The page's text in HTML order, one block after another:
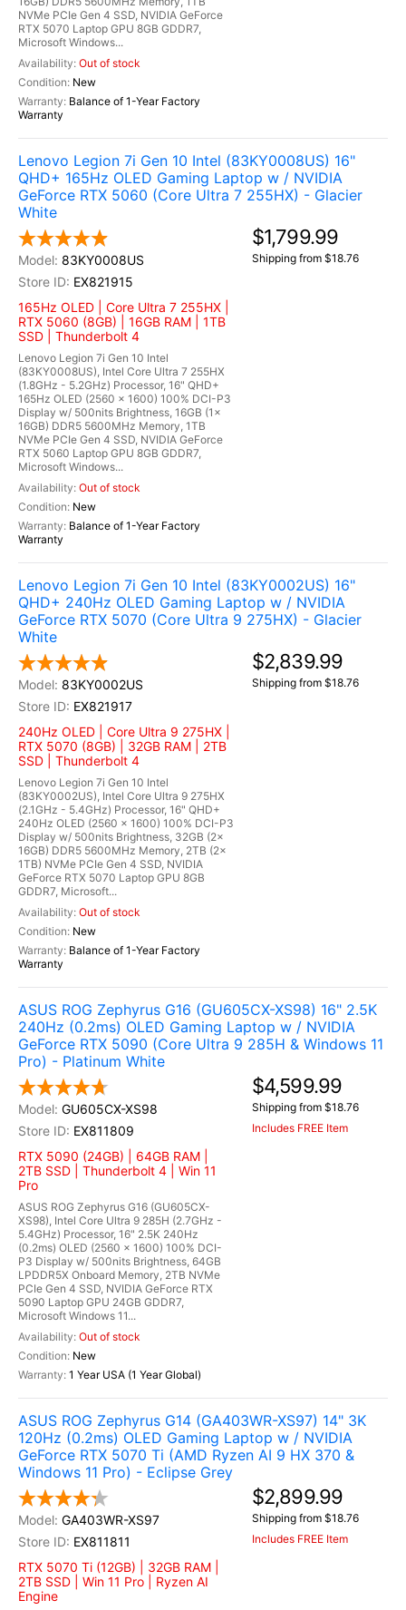
NVMe PCIe Gen 4 SSD, NVIDIA GeForce
RTX 5070 Laptop GPU 8GB GDDR7,
Microsoft Windows...
Out of stock
New
Balance of 1-Year Factory
Warranty
Lenovo Legion 7i Gen 10 Intel (83KY0008US) 16"
QHD+ 165Hz OLED Gaming Laptop w / NVIDIA
GeForce RTX 5060 (Core Ultra 7 255HX) - Glacier
White
83KY0008US
EX821915
165Hz OLED | Core Ultra 7 255HX |
RTX 5060 (8GB) | 16GB RAM | 1TB
SSD | Thunderbolt 4
Lenovo Legion 7i Gen 10 Intel
(83KY0008US), Intel Core Ultra 7 255HX
(1.8GHz - 5.2GHz) Processor, 16" QHD+
165Hz OLED (2560 x 1600) 100% DCI-P3
Display w/ 500nits Brightness, 16GB (1x
16GB) DDR5 5600MHz Memory, 1TB
NVMe PCIe Gen 4 SSD, NVIDIA GeForce
RTX 5060 Laptop GPU 8GB GDDR7,
Microsoft Windows...
Out of stock
New
Balance of 1-Year Factory
Warranty
$1,799.99
Shipping from $18.76
Lenovo Legion 7i Gen 10 Intel (83KY0002US) 16"
QHD+ 240Hz OLED Gaming Laptop w / NVIDIA
GeForce RTX 5070 (Core Ultra 9 275HX) - Glacier
White
83KY0002US
EX821917
240Hz OLED | Core Ultra 9 275HX |
RTX 5070 (8GB) | 32GB RAM | 2TB
SSD | Thunderbolt 4
Lenovo Legion 7i Gen 10 Intel
(83KY0002US), Intel Core Ultra 9 275HX
(2.1GHz - 5.4GHz) Processor, 16" QHD+
240Hz OLED (2560 x 1600) 100% DCI-P3
Display w/ 500nits Brightness, 32GB (2x
16GB) DDR5 5600MHz Memory, 2TB (2x
1TB) NVMe PCIe Gen 4 SSD, NVIDIA
GeForce RTX 5070 Laptop GPU 8GB
GDDR7, Microsoft...
Out of stock
New
Balance of 1-Year Factory
Warranty
$2,839.99
Shipping from $18.76
ASUS ROG Zephyrus G16 (GU605CX-XS98) 16" 2.5K
240Hz (0.2ms) OLED Gaming Laptop w / NVIDIA
GeForce RTX 5090 (Core Ultra 9 285H & Windows 11
Pro) - Platinum White
GU605CX-XS98
EX811809
RTX 5090 (24GB) | 64GB RAM |
2TB SSD | Thunderbolt 4 | Win 11
Pro
ASUS ROG Zephyrus G16 (GU605CX-
XS98), Intel Core Ultra 9 285H (2.7GHz -
5.4GHz) Processor, 16" 2.5K 240Hz
(0.2ms) OLED (2560 x 1600) 100% DCI-
P3 Display w/ 500nits Brightness, 64GB
LPDDR5X Onboard Memory, 2TB NVMe
PCIe Gen 4 SSD, NVIDIA GeForce RTX
5090 Laptop GPU 24GB GDDR7,
Microsoft Windows 11...
Out of stock
New
1 Year USA (1 Year Global)
$4,599.99
Shipping from $18.76
Includes FREE Item
ASUS ROG Zephyrus G14 (GA403WR-XS97) 14" 3K
120Hz (0.2ms) OLED Gaming Laptop w / NVIDIA
GeForce RTX 5070 Ti (AMD Ryzen AI 9 HX 370 &
Windows 11 Pro) - Eclipse Grey
GA403WR-XS97
EX811811
RTX 5070 Ti (12GB) | 32GB RAM |
2TB SSD | Win 11 Pro | Ryzen AI
Engine
$2,899.99
Shipping from $18.76
Includes FREE Item